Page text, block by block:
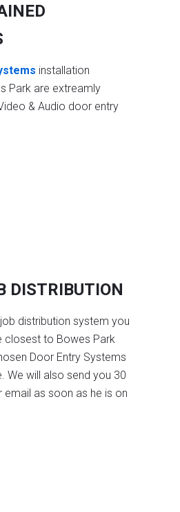
installation
Park are extreamly
& Audio door entry
DISTRIBUTION
distribution system you
closest to Bowes Park
Door Entry Systems
We will also send you 30
email as soon as he is on